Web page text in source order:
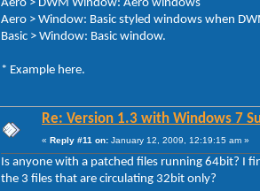
Aero > DWM Window: Aero windows
Aero > Window: Basic styled windows when
Basic > Window: Basic window.
* Example here.
Re: Version 1.3 with Windows 7
« Reply #11 on: January 12, 2009, 12:19:15 am »
Is anyone with a patched files running 64bit? I
the 3 files that are circulating 32bit only?